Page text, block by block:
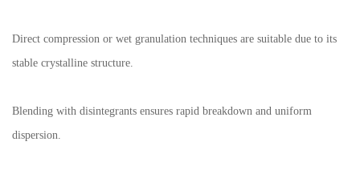
Direct compression or wet granulation techniques are suitable due to its
stable crystalline structure.
Blending with disintegrants ensures rapid breakdown and uniform
dispersion.